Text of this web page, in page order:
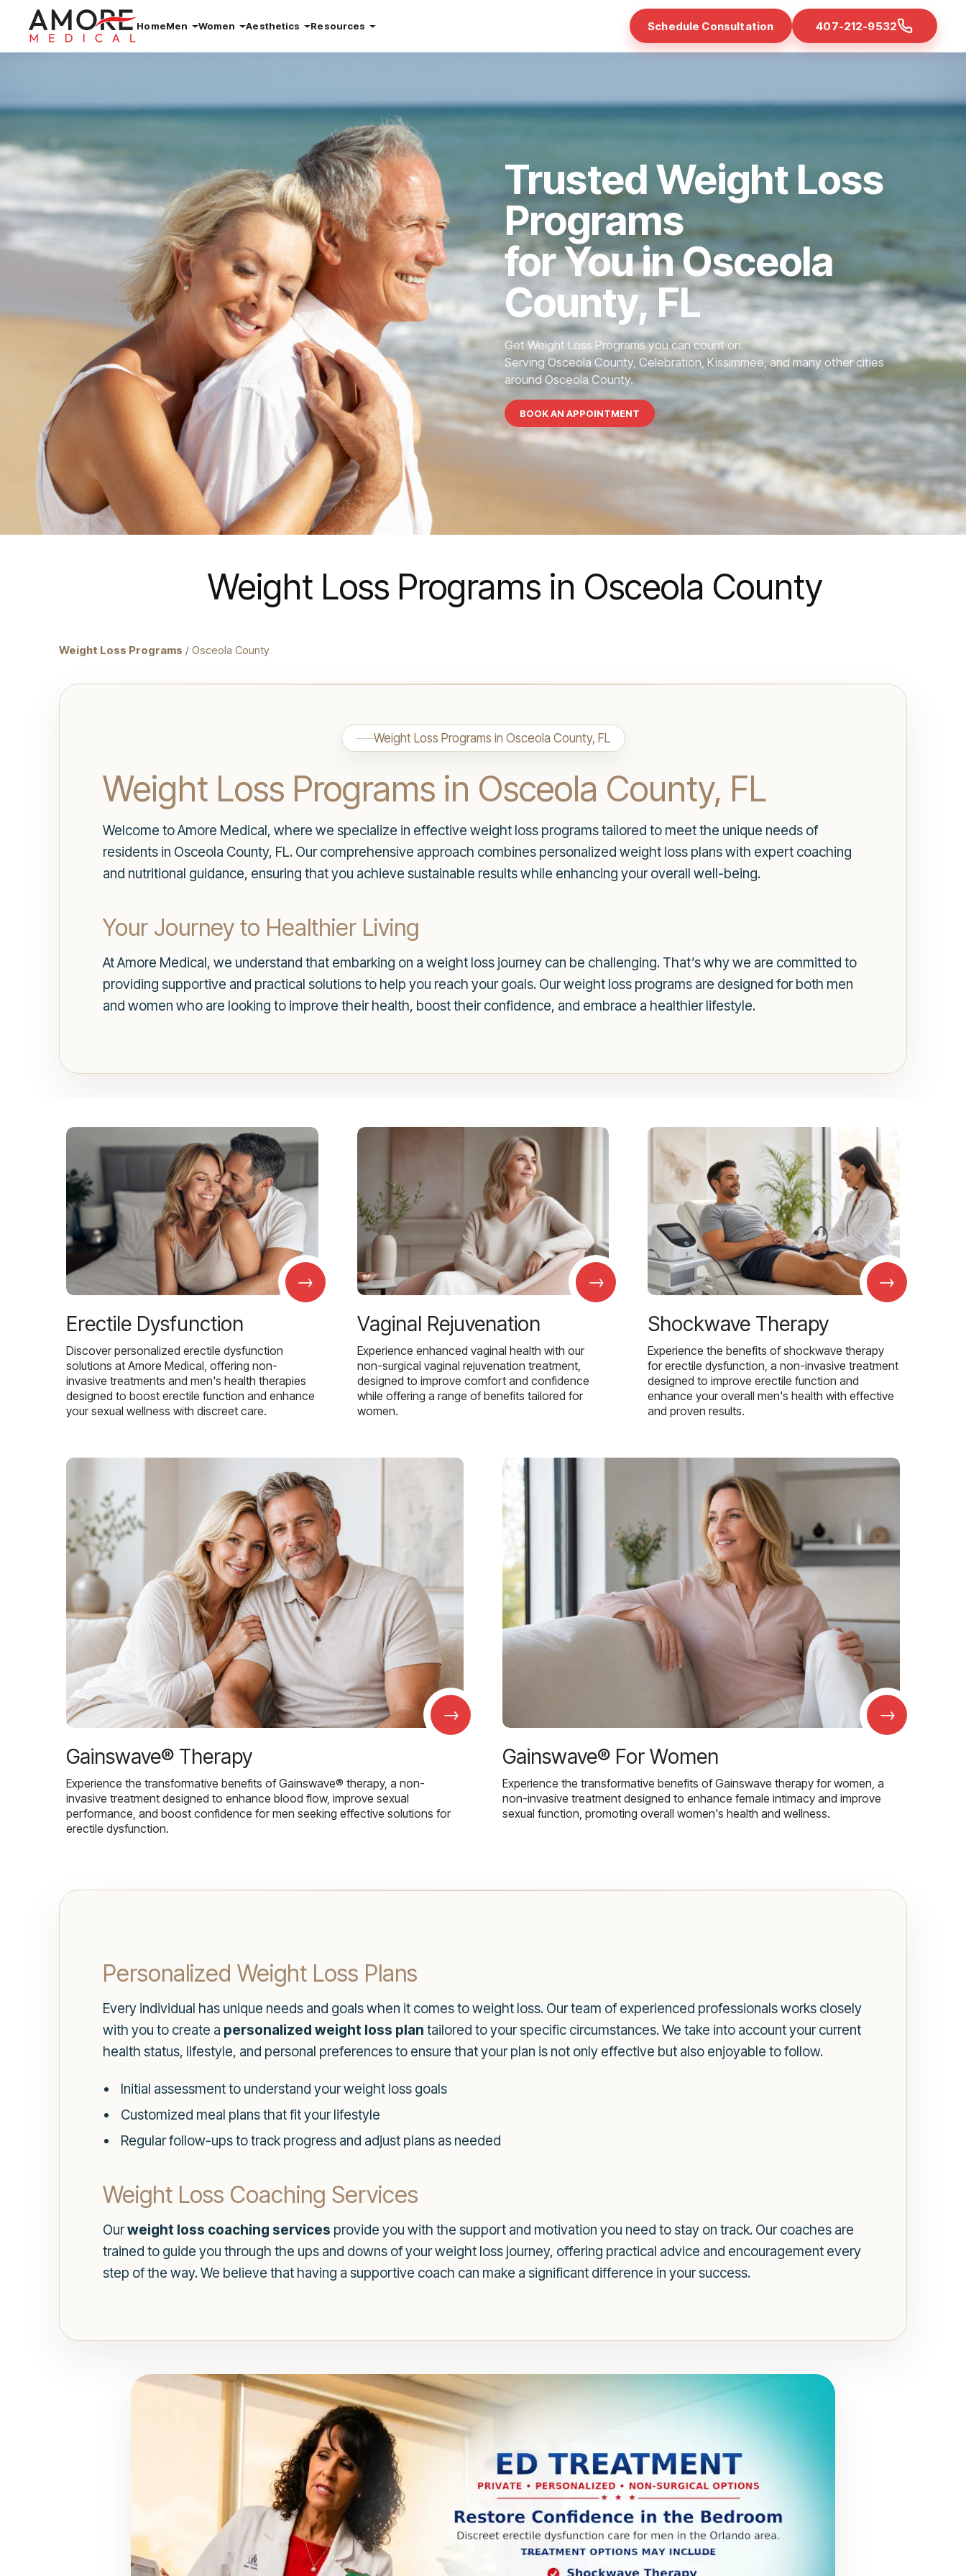
HomeMen Women Aesthetics Resources Schedule Consultation 407-212-9532
Trusted Weight Loss
Programs
for You in Osceola
County, FL
Get Weight Loss Programs you can count on.
Serving Osceola County, Celebration, Kissimmee, and many other cities
around Osceola County.
BOOK AN APPOINTMENT
Weight Loss Programs in Osceola County
Weight Loss Programs / Osceola County
Weight Loss Programs in Osceola County, FL
Weight Loss Programs in Osceola County, FL
Welcome to Amore Medical, where we specialize in effective weight loss programs tailored to meet the unique needs of
residents in Osceola County, FL. Our comprehensive approach combines personalized weight loss plans with expert coaching
and nutritional guidance, ensuring that you achieve sustainable results while enhancing your overall well-being.
Your Journey to Healthier Living
At Amore Medical, we understand that embarking on a weight loss journey can be challenging. That’s why we are committed to
providing supportive and practical solutions to help you reach your goals. Our weight loss programs are designed for both men
and women who are looking to improve their health, boost their confidence, and embrace a healthier lifestyle.
→
Erectile Dysfunction
Discover personalized erectile dysfunction
solutions at Amore Medical, offering non-
invasive treatments and men's health therapies
designed to boost erectile function and enhance
your sexual wellness with discreet care.
→
Vaginal Rejuvenation
Experience enhanced vaginal health with our
non-surgical vaginal rejuvenation treatment,
designed to improve comfort and confidence
while offering a range of benefits tailored for
women.
→
Shockwave Therapy
Experience the benefits of shockwave therapy
for erectile dysfunction, a non-invasive treatment
designed to improve erectile function and
enhance your overall men's health with effective
and proven results.
→
Gainswave® Therapy
Experience the transformative benefits of Gainswave® therapy, a non-
invasive treatment designed to enhance blood flow, improve sexual
performance, and boost confidence for men seeking effective solutions for
erectile dysfunction.
→
Gainswave® For Women
Experience the transformative benefits of Gainswave therapy for women, a
non-invasive treatment designed to enhance female intimacy and improve
sexual function, promoting overall women's health and wellness.
Personalized Weight Loss Plans
Every individual has unique needs and goals when it comes to weight loss. Our team of experienced professionals works closely
with you to create a personalized weight loss plan tailored to your specific circumstances. We take into account your current
health status, lifestyle, and personal preferences to ensure that your plan is not only effective but also enjoyable to follow.
Initial assessment to understand your weight loss goals
Customized meal plans that fit your lifestyle
Regular follow-ups to track progress and adjust plans as needed
Weight Loss Coaching Services
Ourweight loss coaching services provide you with the support and motivation you need to stay on track. Our coaches are
trained to guide you through the ups and downs of your weight loss journey, offering practical advice and encouragement every
step of the way. We believe that having a supportive coach can make a significant difference in your success.